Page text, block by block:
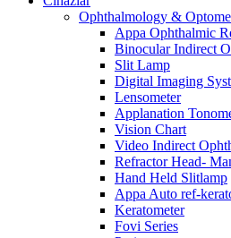
Ophthalmology &
Appa Ophthalmic
Binocular Indirect
Slit Lamp
Digital Imaging
Lensometer
Applanation
Vision Chart
Video Indirect
Refractor Head-
Hand Held Slitlamp
Appa Auto ref-
Keratometer
Fovi Series